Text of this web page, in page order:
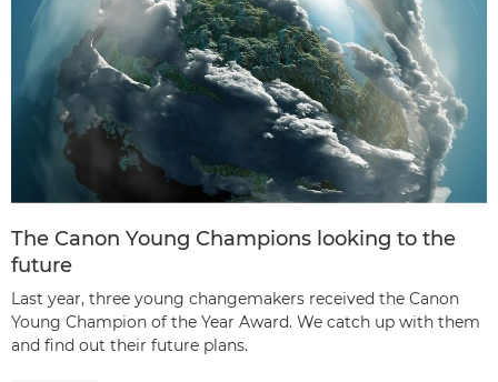
The Canon Young Champions looking to the
future
Last year, three young changemakers received the Canon
Young Champion of the Year Award. We catch up with them
and find out their future plans.